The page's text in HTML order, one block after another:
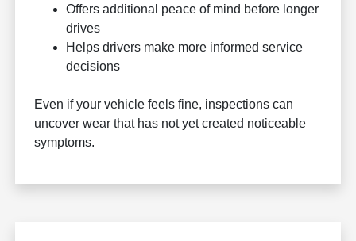
Offers additional peace of mind before longer
drives
Helps drivers make more informed service
decisions
Even if your vehicle feels fine, inspections can
uncover wear that has not yet created noticeable
symptoms.